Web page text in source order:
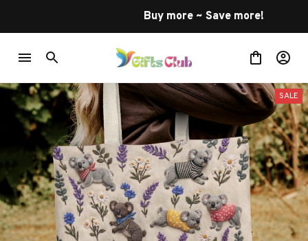
Buy more ~ Save more!
SALE